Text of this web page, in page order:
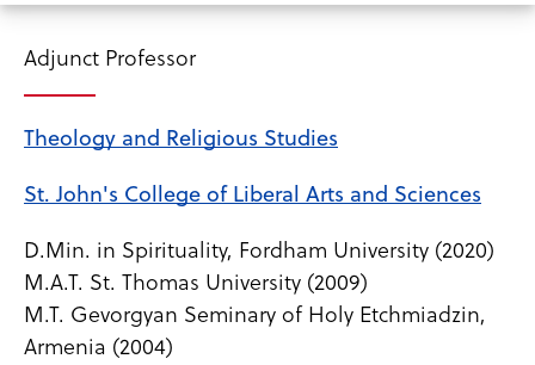
Adjunct Professor
Theology and Religious Studies
St. John's College of Liberal Arts and Sciences
D.Min. in Spirituality, Fordham University (2020)
M.A.T. St. Thomas University (2009)
M.T. Gevorgyan Seminary of Holy Etchmiadzin,
Armenia (2004)